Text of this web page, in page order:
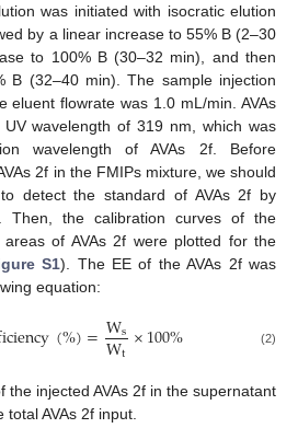
was initiated with isocratic elution
by a linear increase to 55% B (2–30
to 100% B (30–32 min), and then
B (32–40 min). The sample injection
eluent flowrate was 1.0 mL/min. AVAs
wavelength of 319 nm, which was
wavelength of AVAs 2f. Before
2f in the FMIPs mixture, we should
detect the standard of AVAs 2f by
Then, the calibration curves of the
of AVAs 2f were plotted for the
S1). The EE of the AVAs 2f was
equation:
(%)=Ws
Wt ×100% (2)
the injected AVAs 2f in the supernatant
AVAs 2f input.